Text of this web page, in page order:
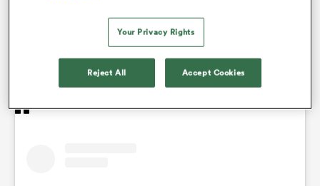
wanted to share it with you first. Here it is, an
exclusive in the name of all the love you give us, in
the name of the whole team.”
Your Privacy Rights
Reject All Accept Cookies